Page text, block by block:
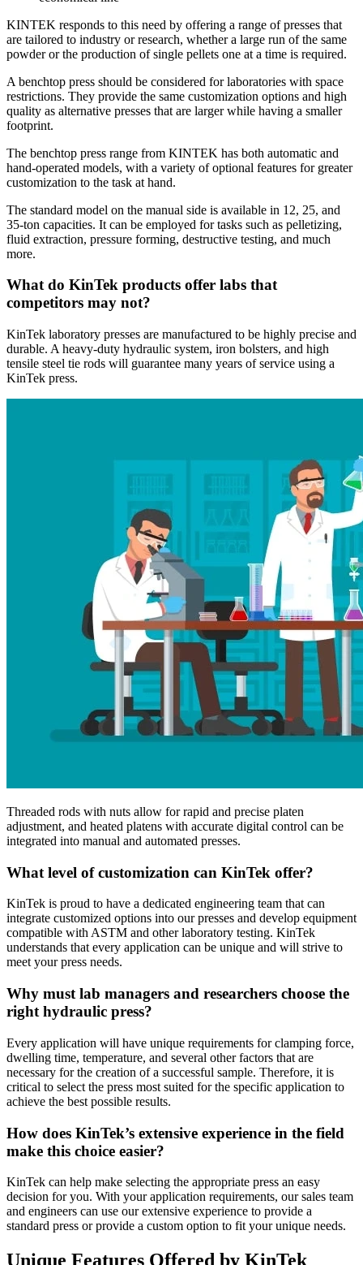
KINTEK responds to this need by offering a range of presses that
are tailored to industry or research, whether a large run of the same
powder or the production of single pellets one at a time is required.
A benchtop press should be considered for laboratories with space
restrictions. They provide the same customization options and high
quality as alternative presses that are larger while having a smaller
footprint.
The benchtop press range from KINTEK has both automatic and
hand-operated models, with a variety of optional features for greater
customization to the task at hand.
The standard model on the manual side is available in 12, 25, and
35-ton capacities. It can be employed for tasks such as pelletizing,
fluid extraction, pressure forming, destructive testing, and much
more.
What do KinTek products offer labs that
competitors may not?
KinTek laboratory presses are manufactured to be highly precise and
durable. A heavy-duty hydraulic system, iron bolsters, and high
tensile steel tie rods will guarantee many years of service using a
KinTek press.
Threaded rods with nuts allow for rapid and precise platen
adjustment, and heated platens with accurate digital control can be
integrated into manual and automated presses.
What level of customization can KinTek offer?
KinTek is proud to have a dedicated engineering team that can
integrate customized options into our presses and develop equipment
compatible with ASTM and other laboratory testing. KinTek
understands that every application can be unique and will strive to
meet your press needs.
Why must lab managers and researchers choose the
right hydraulic press?
Every application will have unique requirements for clamping force,
dwelling time, temperature, and several other factors that are
necessary for the creation of a successful sample. Therefore, it is
critical to select the press most suited for the specific application to
achieve the best possible results.
How does KinTek’s extensive experience in the field
make this choice easier?
KinTek can help make selecting the appropriate press an easy
decision for you. With your application requirements, our sales team
and engineers can use our extensive experience to provide a
standard press or provide a custom option to fit your unique needs.
Unique Features Offered by KinTek